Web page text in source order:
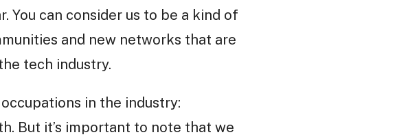
can consider us to be a kind of
and new networks that are
tech industry.
in the industry:
But it’s important to note that we